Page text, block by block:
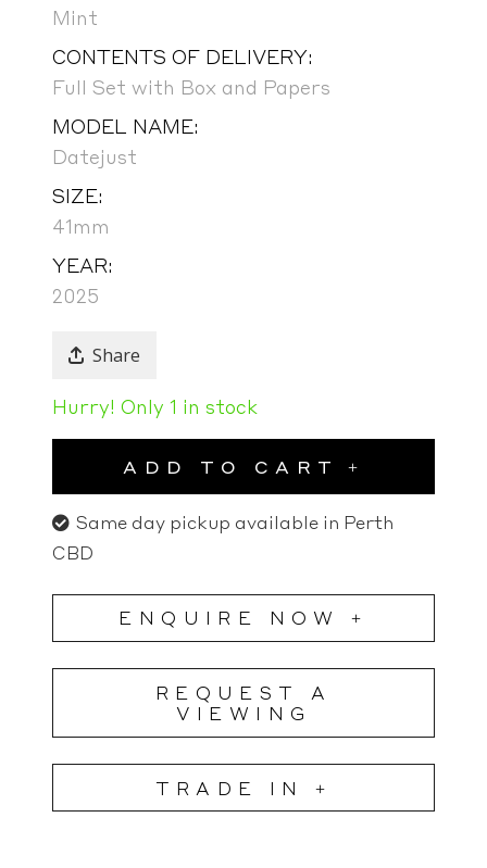
Mint
CONTENTS OF DELIVERY:
Full Set with Box and Papers
MODEL NAME:
Datejust
SIZE:
41mm
YEAR:
2025
Share
Hurry! Only 1 in stock
ADD TO CART
Same day pickup available in Perth
CBD
ENQUIRE NOW +
REQUEST A
VIEWING
TRADE IN +